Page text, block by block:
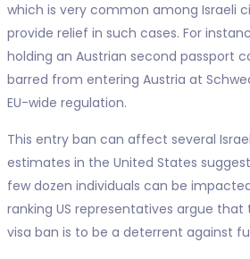
which is very common among Israeli
provide relief in such cases. For
holding an Austrian second passport
barred from entering Austria at
EU-wide regulation.
This entry ban can affect several
estimates in the United States
few dozen individuals can be
ranking US representatives argue
visa ban is to be a deterrent against